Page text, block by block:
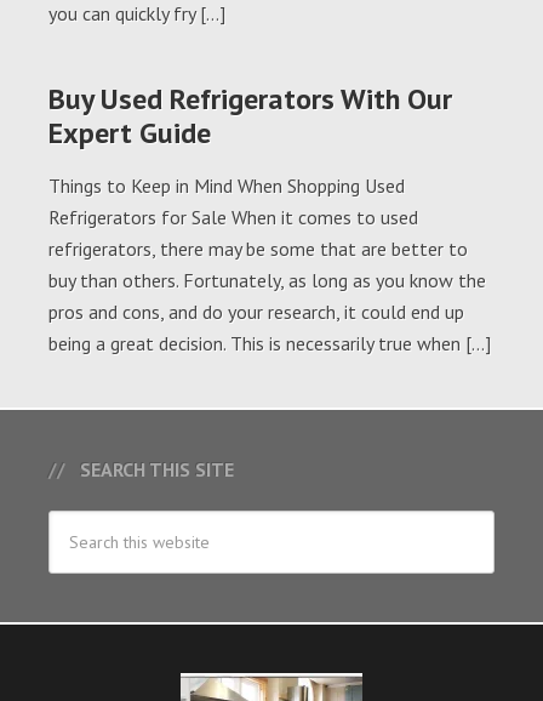
you can quickly fry […]
Buy Used Refrigerators With Our
Expert Guide
Things to Keep in Mind When Shopping Used
Refrigerators for Sale When it comes to used
refrigerators, there may be some that are better to
buy than others. Fortunately, as long as you know the
pros and cons, and do your research, it could end up
being a great decision. This is necessarily true when […]
SEARCH THIS SITE